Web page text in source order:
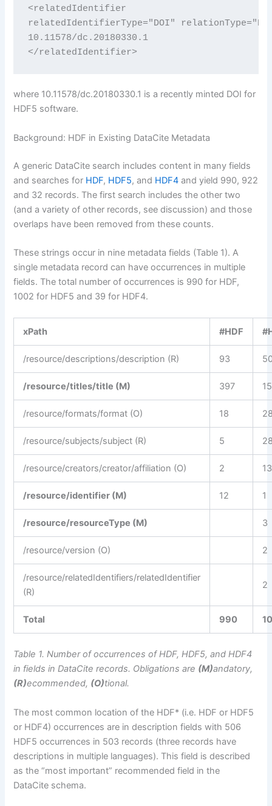
<relatedIdentifier
relatedIdentifierType="DOI"
10.11578/dc.20180330.1
</relatedIdentifier>
where 10.11578/dc.20180330.1 is a recently minted DOI for
HDF5 software.
Background: HDF in Existing DataCite Metadata
A generic DataCite search includes content in many fields
and searches for HDF, HDF5, and HDF4 and yield 990, 922
and 32 records. The first search includes the other two
(and a variety of other records, see discussion) and those
overlaps have been removed from these counts.
These strings occur in nine metadata fields (Table 1). A
single metadata record can have occurrences in multiple
fields. The total number of occurrences is 990 for HDF,
1002 for HDF5 and 39 for HDF4.
xPath #HDF
/resource/descriptions/description (R) 93
/resource/titles/title (M) 397
/resource/formats/format (O) 18
/resource/subjects/subject (R) 5
/resource/creators/creator/affiliation (O) 2 13
/resource/identifier (M) 12 1
/resource/resourceType (M) 3
/resource/version (O) 2
/resource/relatedIdentifiers/relatedIdentifier
(R)
2
Total 990
Table 1. Number of occurrences of HDF, HDF5, and HDF4
in fields in DataCite records. Obligations are (M)andatory,
(R)ecommended, (O)tional.
The most common location of the HDF* (i.e. HDF or HDF5
or HDF4) occurrences are in description fields with 506
HDF5 occurrences in 503 records (three records have
descriptions in multiple languages). This field is described
as the “most important” recommended field in the
DataCite schema.